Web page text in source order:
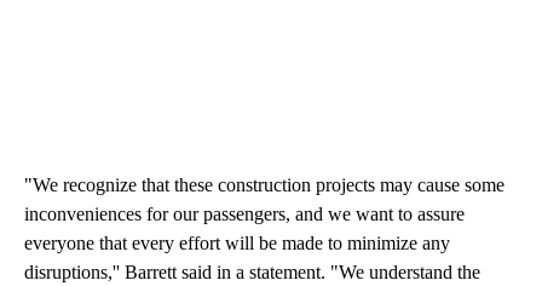
"We recognize that these construction projects may cause some
inconveniences for our passengers, and we want to assure
everyone that every effort will be made to minimize any
disruptions,'' Barrett said in a statement. "We understand the